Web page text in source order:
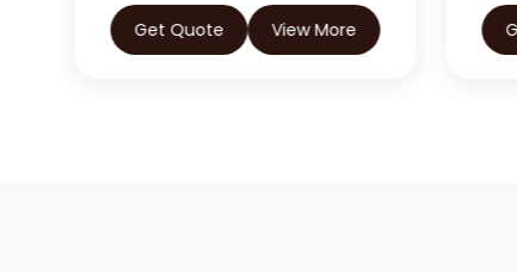
Get Quote View More